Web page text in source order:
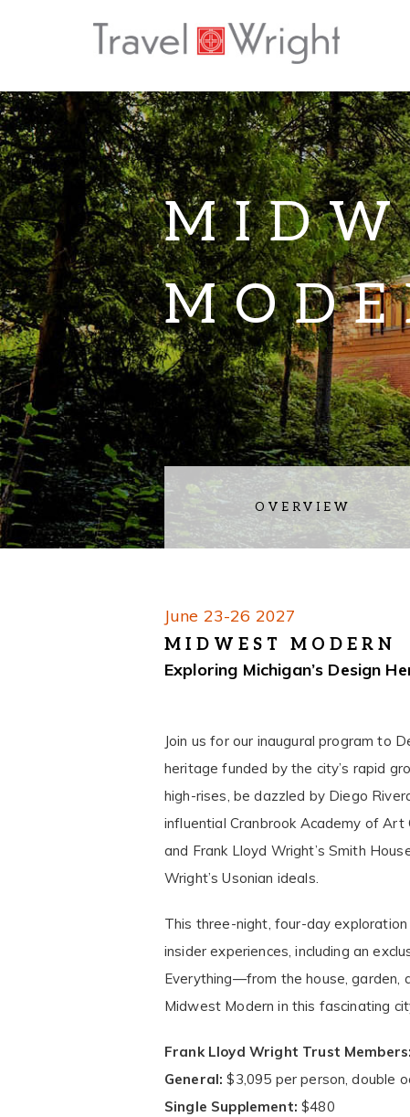
OVERVIEW
June 23-26 2027
MIDWEST MODERN
Exploring Michigan’s Design
Join us for our inaugural program
heritage funded by the city’s rapid
high-rises, be dazzled by Diego
influential Cranbrook Academy of Art
and Frank Lloyd Wright’s Smith
Wright’s Usonian ideals.
This three-night, four-day
insider experiences, including an
Everything—from the house, garden,
Midwest Modern in this fascinating
Frank Lloyd Wright Trust Members:
General: $3,095 per person, double
Single Supplement: $480